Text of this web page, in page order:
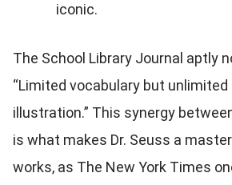
iconic.
The School Library Journal aptly
“Limited vocabulary but
illustration.” This synergy
is what makes Dr. Seuss a
works, as The New York Times